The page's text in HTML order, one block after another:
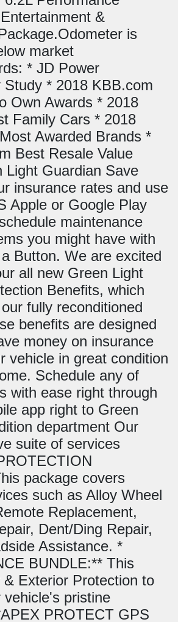
&
is
market
* JD Power
Study * 2018 KBB.com
Own Awards * 2018
Family Cars * 2018
Awarded Brands *
Best Resale Value
Light Guardian Save
insurance rates and use
Apple or Google Play
maintenance
you might have with
Button. We are excited
all new Green Light
Benefits, which
fully reconditioned
benefits are designed
money on insurance
vehicle in great condition
Schedule any of
with ease right through
app right to Green
department Our
suite of services
package covers
such as Alloy Wheel
Replacement,
Dent/Ding Repair,
Assistance. *
BUNDLE:** This
Exterior Protection to
vehicle's pristine
PROTECT GPS